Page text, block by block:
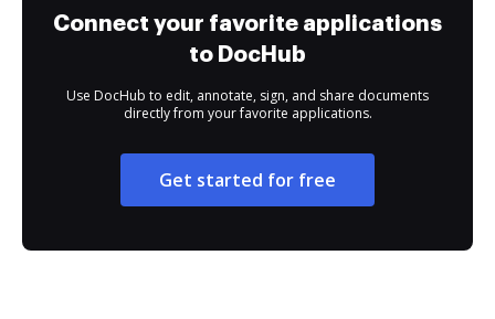
Connect your favorite applications
to DocHub
Use DocHub to edit, annotate, sign, and share documents
directly from your favorite applications.
Get started for free